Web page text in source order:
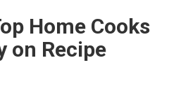
Home Cooks
on Recipe